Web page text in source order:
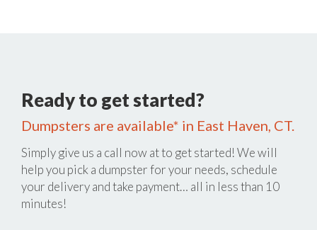
Ready to get started?
Dumpsters are available* in East Haven, CT.
Simply give us a call now atto get started! We will
help you pick a dumpster for your needs, schedule
your delivery and take payment… all in less than 10
minutes!